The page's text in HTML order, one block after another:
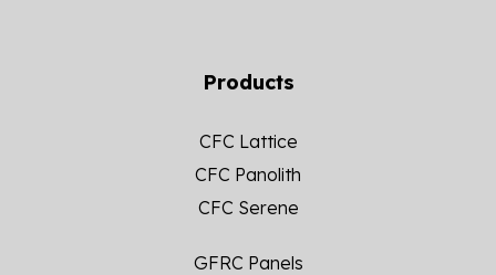
Products
CFC Lattice
CFC Panolith
CFC Serene
GFRC Panels